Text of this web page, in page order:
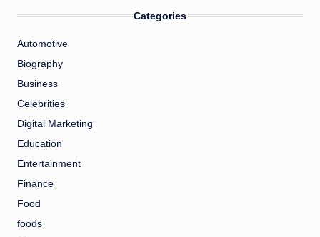
Categories
Automotive
Biography
Business
Celebrities
Digital Marketing
Education
Entertainment
Finance
Food
foods